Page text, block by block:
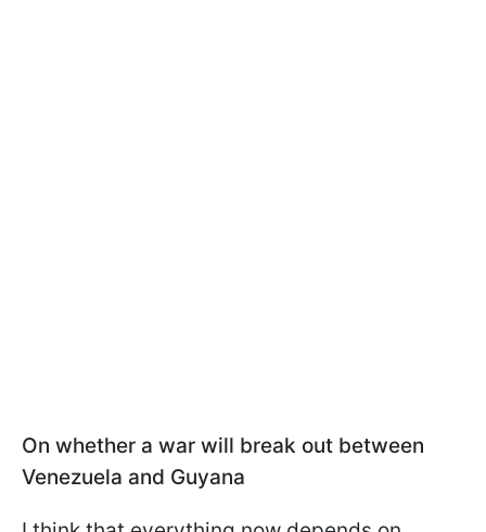
On whether a war will break out between
Venezuela and Guyana